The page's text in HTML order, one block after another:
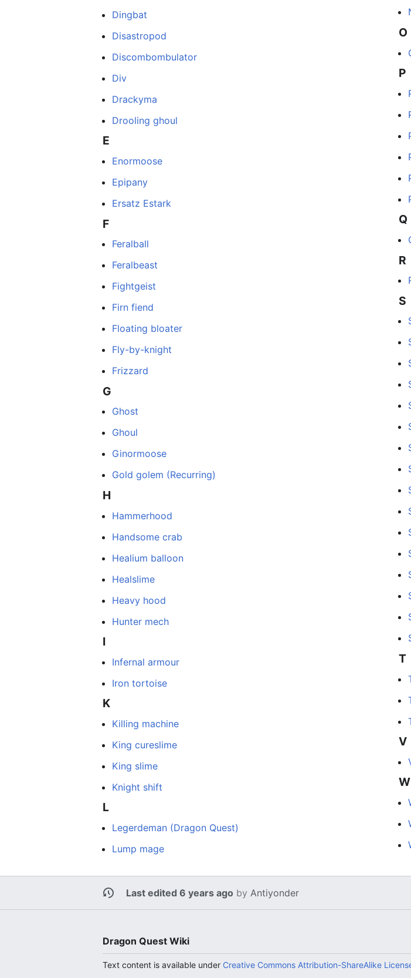
Dingbat
Disastropod
Discombombulator
Div
Drackyma
Drooling ghoul
E
Enormoose
Epipany
Ersatz Estark
F
Feralball
Feralbeast
Fightgeist
Firn fiend
Floating bloater
Fly-by-knight
Frizzard
G
Ghost
Ghoul
Ginormoose
Gold golem (Recurring)
H
Hammerhood
Handsome crab
Healium balloon
Healslime
Heavy hood
Hunter mech
I
Infernal armour
Iron tortoise
K
Killing machine
King cureslime
King slime
Knight shift
L
Legerdeman (Dragon Quest)
Lump mage
O
P
Q
R
S
T
V
W
Last edited 6 years ago byAntiyonder
Dragon Quest Wiki
Text content is available under Creative Commons Attribution-ShareAlike